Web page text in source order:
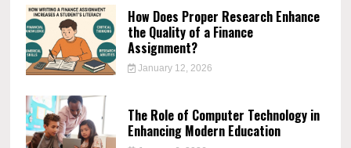
How Does Proper Research Enhance
the Quality of a Finance
Assignment?
January 12, 2026
The Role of Computer Technology in
Enhancing Modern Education